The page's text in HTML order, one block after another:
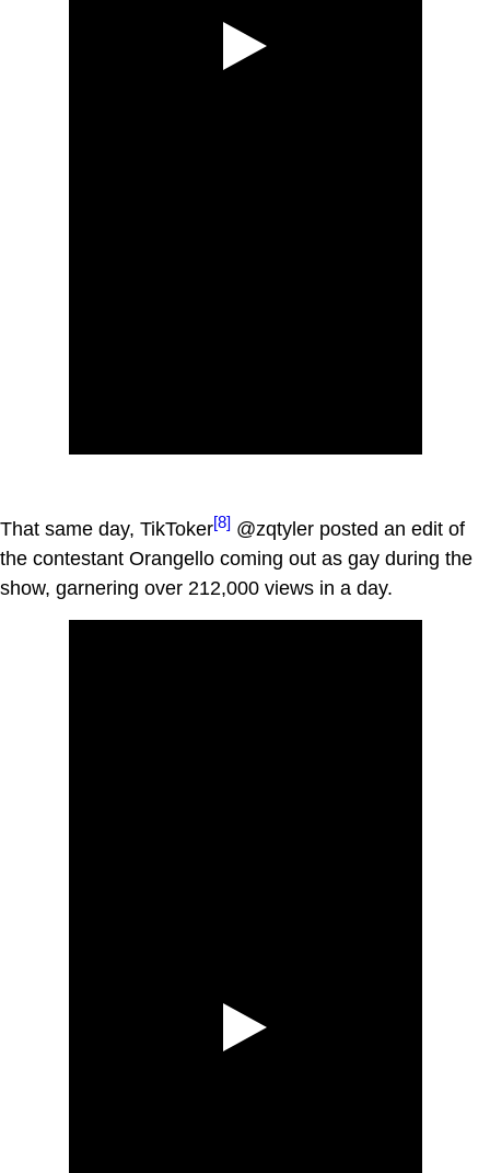
That same day, TikToker[8] @zqtyler posted an edit of
the contestant Orangello coming out as gay during the
show, garnering over 212,000 views in a day.